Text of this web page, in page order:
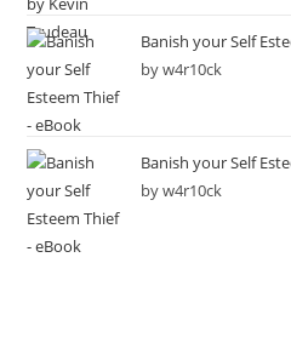
Banish your Self
by w4r10ck
Banish your Self
by w4r10ck